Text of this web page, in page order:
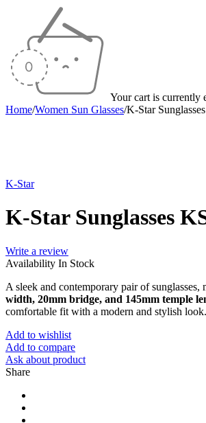
Your cart is currently
Home/Women Sun Glasses/K-Star
K-Star
K-Star Sunglasses
Write a review
Availability In Stock
A sleek and contemporary pair of sunglasses,
width, 20mm bridge, and 145mm temple
comfortable fit with a modern and stylish look.
Add to wishlist
Add to compare
Ask about product
Share